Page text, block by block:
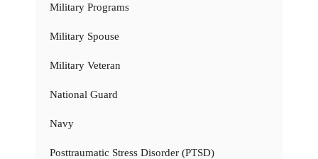
Military Programs
Military Spouse
Military Veteran
National Guard
Navy
Posttraumatic Stress Disorder (PTSD)